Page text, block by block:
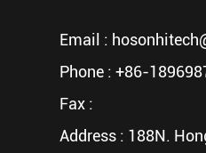
Email :
Phone : +86-
Fax :
Address : 188N.